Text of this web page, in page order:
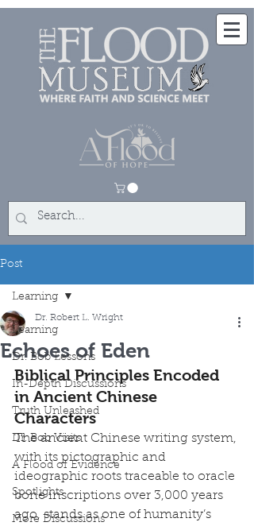
Post
Learning
Dr. Bob Lessons
In-Depth Discussions
Truth Unleashed
Dr. Bob Visits
A Flood of Evidence
Spotlights
More Discussions
Learning
Echoes of Eden
Dr. Robert L. Wright
Biblical Principles Encoded
in Ancient Chinese
Characters
The ancient Chinese writing system,
with its pictographic and
ideographic roots traceable to oracle
bone inscriptions over 3,000 years
ago, stands as one of humanity’s